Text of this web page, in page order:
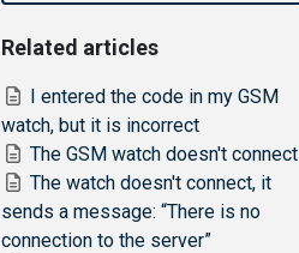
Related articles
I entered the code in my GSM
watch, but it is incorrect
The GSM watch doesn't connect
The watch doesn't connect, it
sends a message: “There is no
connection to the server”